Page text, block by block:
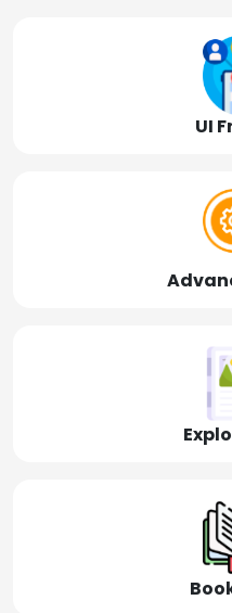
UI